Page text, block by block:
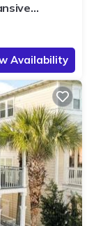
Availability